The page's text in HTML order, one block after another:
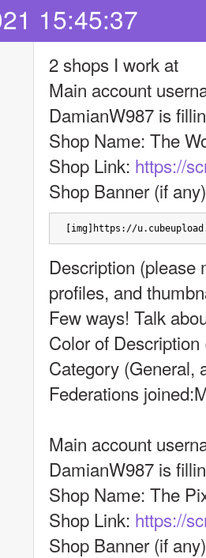
15:45:37
2 shops I work at
Main account
DamianW987 is
Shop Name: The
Shop Link: https://
Shop Banner (if
[img]https://
Description (please
profiles, and
Few ways! Talk
Color of
Category (General,
Federations
Main account
DamianW987 is
Shop Name: The
Shop Link: https://
Shop Banner (if